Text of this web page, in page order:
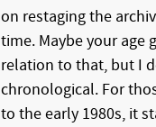
on restaging the
time. Maybe your age
relation to that, but I
chronological. For
to the early 1980s, it